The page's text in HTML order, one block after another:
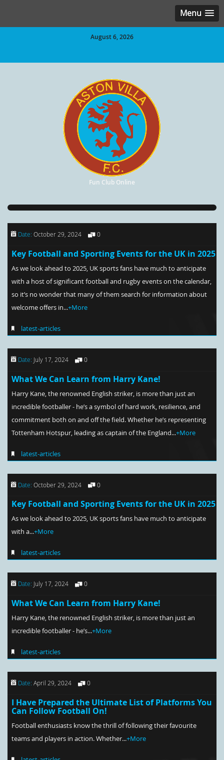
Menu
August 6, 2026
Fun Club Online
Date: October 29, 2024 0
Key Football and Sporting Events for the UK in 2025
As we look ahead to 2025, UK sports fans have much to anticipate
with a host of significant football and rugby events on the calendar,
so it’s no wonder that many of them search for information about
welcome offers in...+More
latest-articles
Date: July 17, 2024 0
What We Can Learn from Harry Kane!
Harry Kane, the renowned English striker, is more than just an
incredible footballer - he’s a symbol of hard work, resilience, and
commitment both on and off the field. Whether he’s representing
Tottenham Hotspur, leading as captain of the England...+More
latest-articles
Date: October 29, 2024 0
Key Football and Sporting Events for the UK in 2025
As we look ahead to 2025, UK sports fans have much to anticipate
with a...+More
latest-articles
Date: July 17, 2024 0
What We Can Learn from Harry Kane!
Harry Kane, the renowned English striker, is more than just an
incredible footballer - he’s...+More
latest-articles
Date: April 29, 2024 0
I Have Prepared the Ultimate List of Platforms You
Can Follow Football On!
Football enthusiasts know the thrill of following their favourite
teams and players in action. Whether...+More